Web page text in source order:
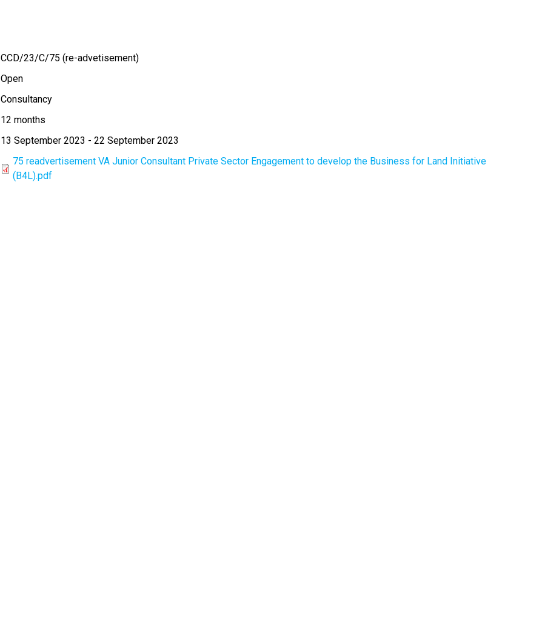
CCD/23/C/75 (re-advetisement)
Open
Consultancy
12 months
13 September 2023 -22 September 2023
75 readvertisement VA Junior Consultant Private Sector Engagement to develop the Business for Land Initiative
(B4L).pdf